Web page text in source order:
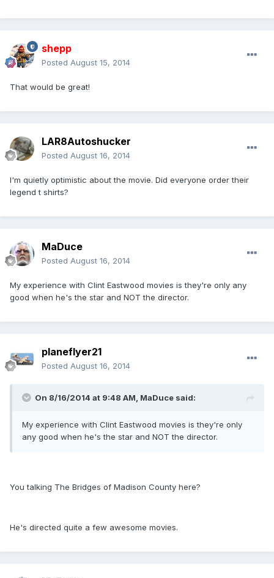
shepp
Posted August 15, 2014
That would be great!
LAR8Autoshucker
Posted August 16, 2014
I'm quietly optimistic about the movie. Did everyone order their
legend t shirts?
MaDuce
Posted August 16, 2014
My experience with Clint Eastwood movies is they're only any
good when he's the star and NOT the director.
planeflyer21
Posted August 16, 2014
On 8/16/2014 at 9:48 AM, MaDuce said:
My experience with Clint Eastwood movies is they're only
any good when he's the star and NOT the director.
You talking The Bridges of Madison County here?
He's directed quite a few awesome movies.